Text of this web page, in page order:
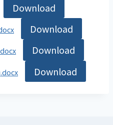
Download
Download
Download
Download